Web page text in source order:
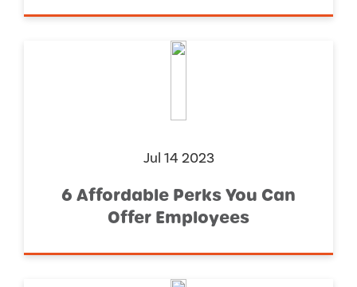
Jul 14 2023
6 Affordable Perks You Can
Offer Employees